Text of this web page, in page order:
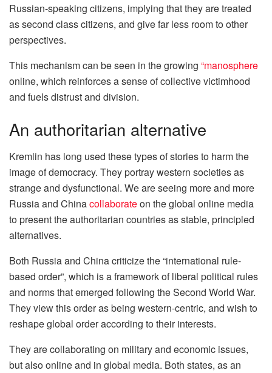
Russian-speaking citizens, implying that they are treated
as second class citizens, and give far less room to other
perspectives.
This mechanism can be seen in the growing “manosphere
online, which reinforces a sense of collective victimhood
and fuels distrust and division.
An authoritarian alternative
Kremlin has long used these types of stories to harm the
image of democracy. They portray western societies as
strange and dysfunctional. We are seeing more and more
Russia and Chinacollaborateon the global online media
to present the authoritarian countries as stable, principled
alternatives.
Both Russia and China criticize the “international rule-
based order”, which is a framework of liberal political rules
and norms that emerged following the Second World War.
They view this order as being western-centric, and wish to
reshape global order according to their interests.
They are collaborating on military and economic issues,
but also online and in global media. Both states, as an